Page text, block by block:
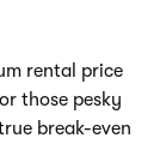
rental price
those pesky
break-even